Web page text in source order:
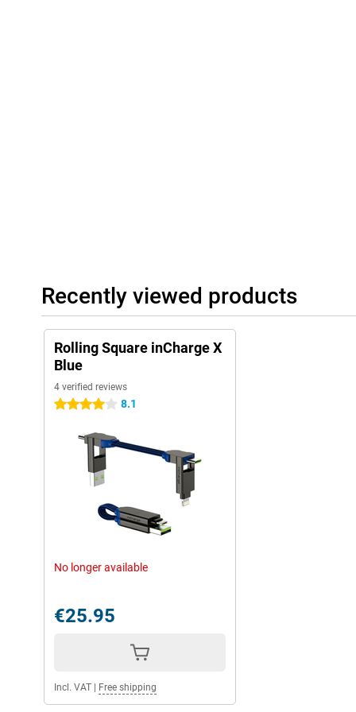
Recently viewed products
Rolling Square inCharge X
Blue
4 verified reviews
4 stars 8.1
No longer available
€25.95
Incl. VAT Free shipping